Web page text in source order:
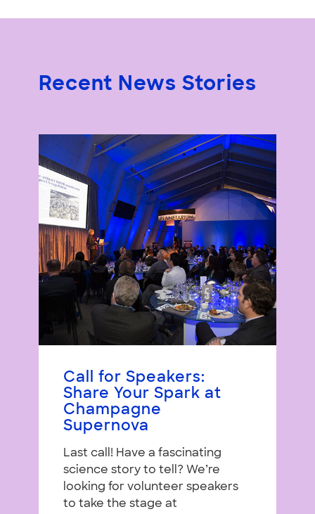
Recent News Stories
Call for Speakers:
Share Your Spark at
Champagne
Supernova
Last call! Have a fascinating
science story to tell? We’re
looking for volunteer speakers
to take the stage at